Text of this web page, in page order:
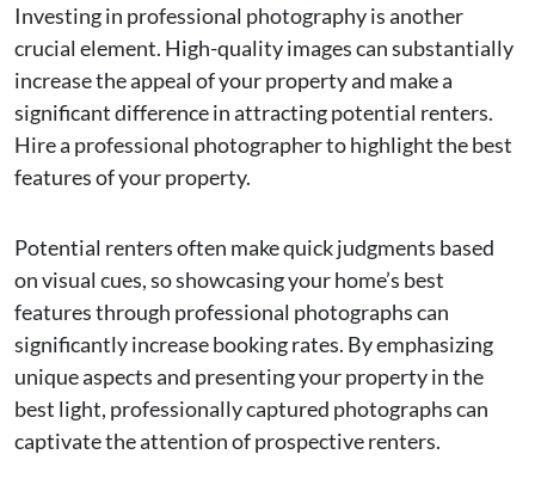
Investing in professional photography is another
crucial element. High-quality images can substantially
increase the appeal of your property and make a
significant difference in attracting potential renters.
Hire a professional photographer to highlight the best
features of your property.
Potential renters often make quick judgments based
on visual cues, so showcasing your home’s best
features through professional photographs can
significantly increase booking rates. By emphasizing
unique aspects and presenting your property in the
best light, professionally captured photographs can
captivate the attention of prospective renters.